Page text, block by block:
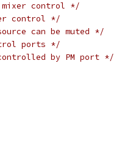
mixer control */
control */
can be muted */
ports */
by PM port */